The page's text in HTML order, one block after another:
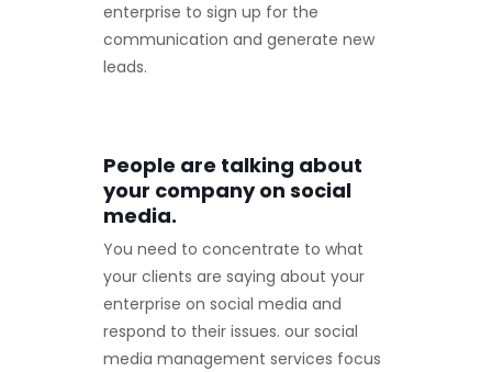
enterprise to sign up for the
communication and generate new
leads.
People are talking about
your company on social
media.
You need to concentrate to what
your clients are saying about your
enterprise on social media and
respond to their issues. our social
media management services focus